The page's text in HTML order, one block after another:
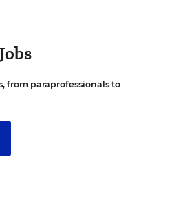
from paraprofessionals to